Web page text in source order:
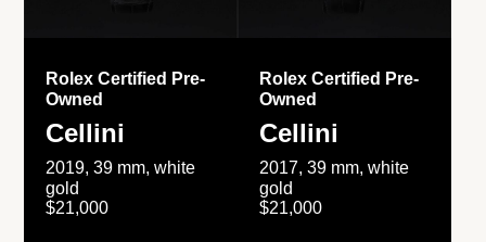
Rolex Certified Pre-
Owned
Cellini
2019, 39 mm, white
gold
$21,000
Rolex Certified Pre-
Owned
Cellini
2017, 39 mm, white
gold
$21,000